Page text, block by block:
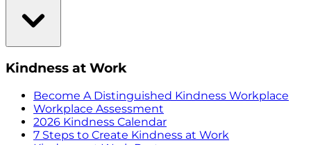
Kindness at Work
Become A Distinguished Kindness Workplace
Workplace Assessment
2026 Kindness Calendar
7 Steps to Create Kindness at Work